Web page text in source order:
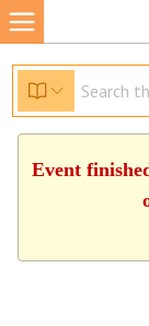
Event